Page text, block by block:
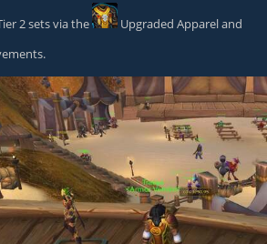
2 sets via the Upgraded Appareland